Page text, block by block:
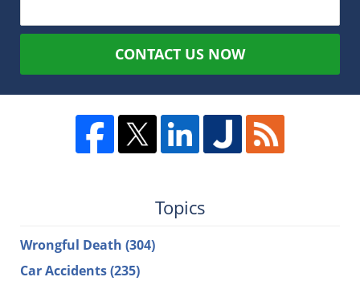
CONTACT US NOW
Topics
Wrongful Death (304)
Car Accidents(235)